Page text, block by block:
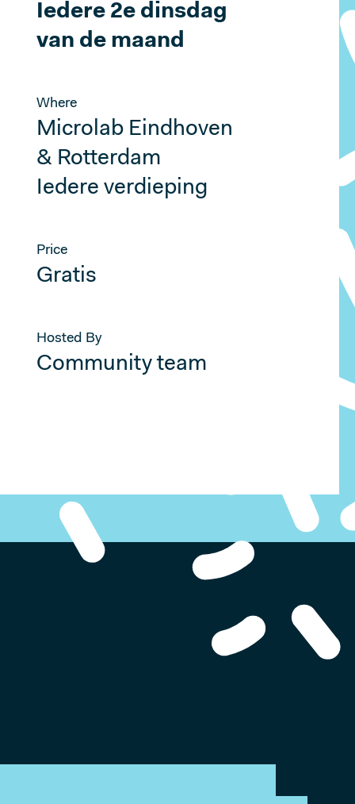
Iedere 2e dinsdag
van de maand
Where
Microlab Eindhoven
& Rotterdam
Iedere verdieping
Price
Gratis
Hosted By
Community team